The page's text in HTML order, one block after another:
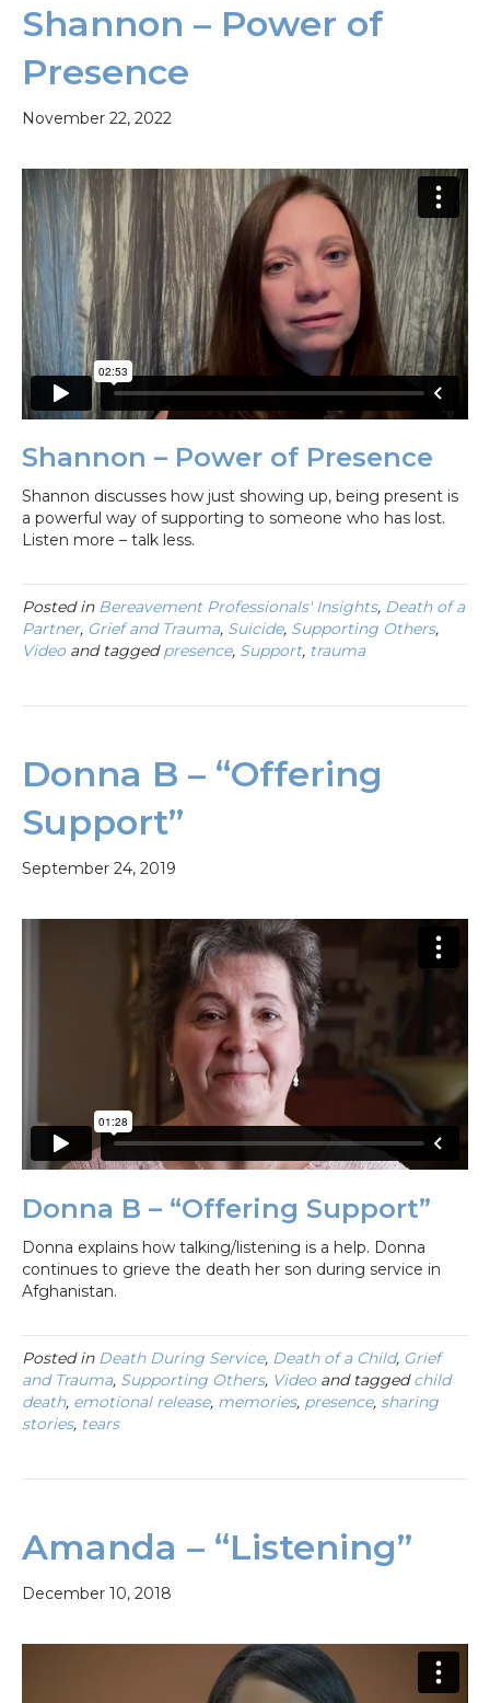
Shannon – Power of
Presence
November 22, 2022
Shannon – Power of Presence
Shannon discusses how just showing up, being present is
a powerful way of supporting to someone who has lost.
Listen more – talk less.
Posted in Bereavement Professionals' Insights, Death of a
Partner, Grief and Trauma, Suicide, Supporting Others,
Videoand taggedpresence, Support, trauma
Donna B – “Offering
Support”
September 24, 2019
Donna B – “Offering Support”
Donna explains how talking/listening is a help. Donna
continues to grieve the death her son during service in
Afghanistan.
Posted in Death During Service, Death of a Child, Grief
and Trauma, Supporting Others, Videoand taggedchild
death, emotional release, memories, presence, sharing
stories, tears
Amanda – “Listening”
December 10, 2018